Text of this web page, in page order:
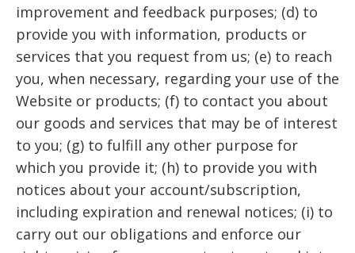
improvement and feedback purposes; (d) to
provide you with information, products or
services that you request from us; (e) to reach
you, when necessary, regarding your use of the
Website or products; (f) to contact you about
our goods and services that may be of interest
to you; (g) to fulfill any other purpose for
which you provide it; (h) to provide you with
notices about your account/subscription,
including expiration and renewal notices; (i) to
carry out our obligations and enforce our